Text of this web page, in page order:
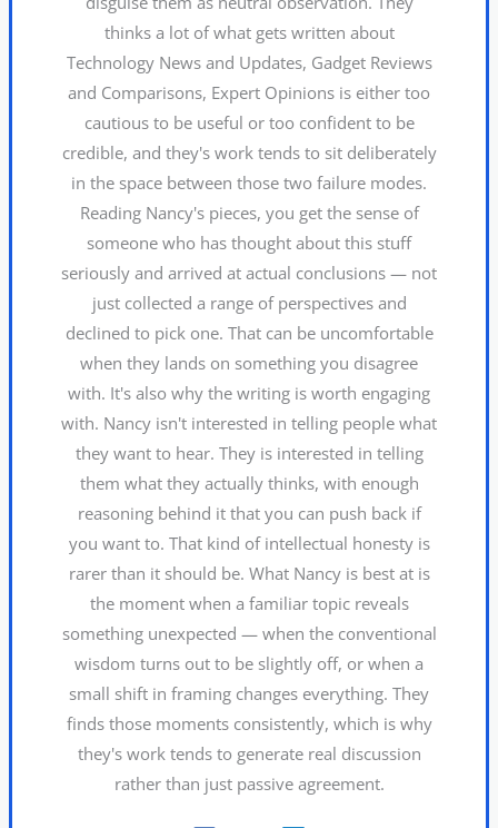
thinks a lot of what gets written about
Technology News and Updates, Gadget Reviews
and Comparisons, Expert Opinions is either too
cautious to be useful or too confident to be
credible, and they's work tends to sit deliberately
in the space between those two failure modes.
Reading Nancy's pieces, you get the sense of
someone who has thought about this stuff
seriously and arrived at actual conclusions — not
just collected a range of perspectives and
declined to pick one. That can be uncomfortable
when they lands on something you disagree
with. It's also why the writing is worth engaging
with. Nancy isn't interested in telling people what
they want to hear. They is interested in telling
them what they actually thinks, with enough
reasoning behind it that you can push back if
you want to. That kind of intellectual honesty is
rarer than it should be. What Nancy is best at is
the moment when a familiar topic reveals
something unexpected — when the conventional
wisdom turns out to be slightly off, or when a
small shift in framing changes everything. They
finds those moments consistently, which is why
they's work tends to generate real discussion
rather than just passive agreement.